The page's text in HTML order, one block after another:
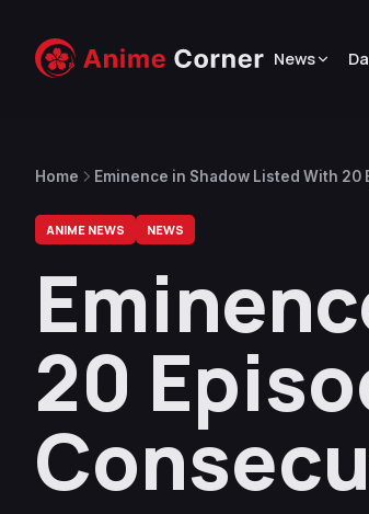
News
Home Eminence in Shadow Listed With
ANIME NEWS NEWS
20